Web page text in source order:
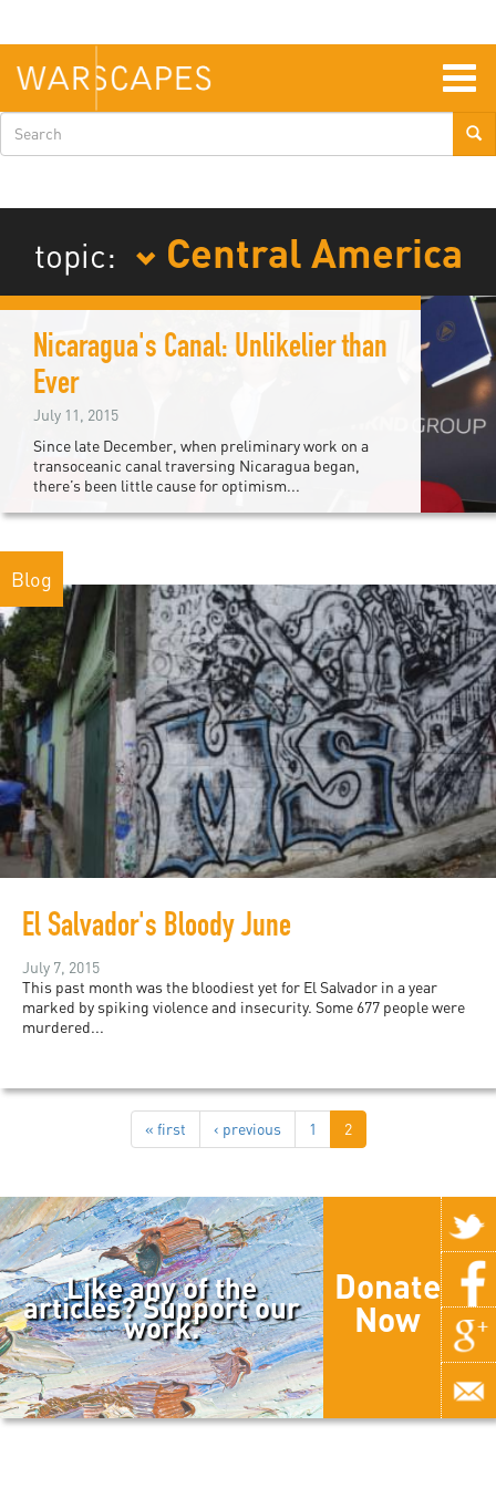
main
content
Search
form
topic: Central America
Nicaragua's Canal: Unlikelier than
Ever
July 11, 2015
Since late December, when preliminary work on a
transoceanic canal traversing Nicaragua began,
there’s been little cause for optimism...
Blog
El Salvador's Bloody June
July 7, 2015
This past month was the bloodiest yet for El Salvador in a year
marked by spiking violence and insecurity. Some 677 people were
murdered...
« first ‹ previous 1 2
Like any of the
articles? Support our
work.
Donate
Now